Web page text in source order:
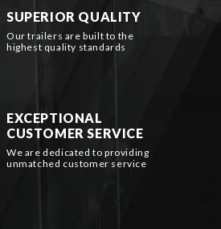
SUPERIOR QUALITY
Our trailers are built to the
highest quality standards
EXCEPTIONAL
CUSTOMER SERVICE
We are dedicated to providing
unmatched customer service